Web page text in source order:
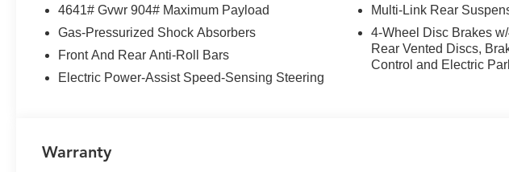
4641# Gvwr 904# Maximum Payload
Gas-Pressurized Shock Absorbers
Front And Rear Anti-Roll Bars
Electric Power-Assist Speed-Sensing Steering
Multi-Link Rear
4-Wheel Disc Brakes
Rear Vented Discs,
Control and Electric
Warranty